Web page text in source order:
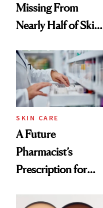
Missing From
Nearly Half of Skin-
SKIN CARE
A Future
Pharmacist’s
Prescription for